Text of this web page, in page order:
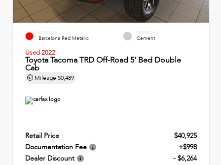
EXTERIOR
Barcelona Red Metallic
INTERIOR
Cement
Used 2022
Toyota Tacoma TRD Off-Road 5' Bed Double
Cab
Mileage 50,489
Retail Price
$40,925
Documentation Fee
+$998
Dealer Discount
- $6,264